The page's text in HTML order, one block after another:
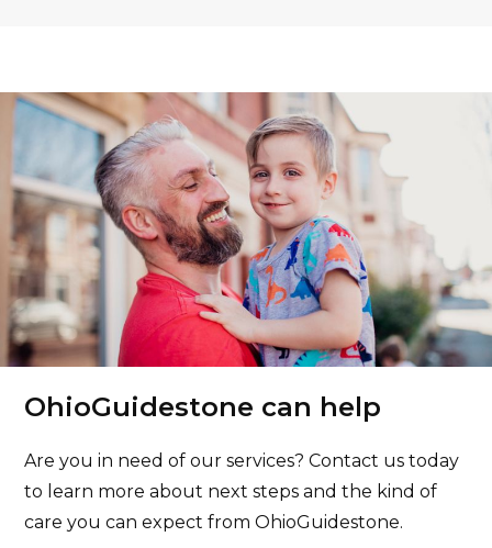
OhioGuidestone can help
Are you in need of our services? Contact us today
to learn more about next steps and the kind of
care you can expect from OhioGuidestone.